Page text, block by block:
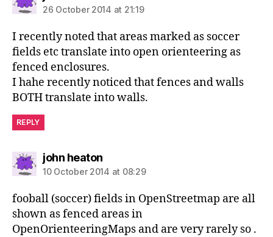
26 October 2014 at 21:19
I recently noted that areas marked as soccer
fields etc translate into open orienteering as
fenced enclosures.
I hahe recently noticed that fences and walls
BOTH translate into walls.
REPLY
john heatonsays:
10 October 2014 at 08:29
fooball (soccer) fields in OpenStreetmap are all
shown as fenced areas in
OpenOrienteeringMaps and are very rarely so .